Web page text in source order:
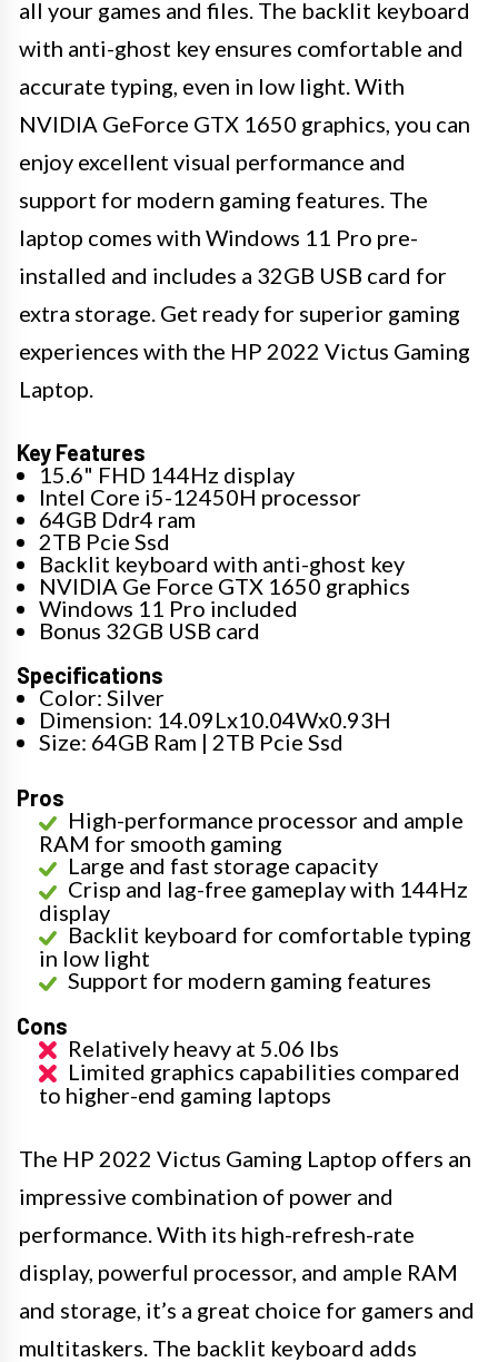
all your games and files. The backlit keyboard
with anti-ghost key ensures comfortable and
accurate typing, even in low light. With
NVIDIA GeForce GTX 1650 graphics, you can
enjoy excellent visual performance and
support for modern gaming features. The
laptop comes with Windows 11 Pro pre-
installed and includes a 32GB USB card for
extra storage. Get ready for superior gaming
experiences with the HP 2022 Victus Gaming
Laptop.
Key Features
15.6" FHD 144Hz display
Intel Core i5-12450H processor
64GB Ddr4 ram
2TB Pcie Ssd
Backlit keyboard with anti-ghost key
NVIDIA Ge Force GTX 1650 graphics
Windows 11 Pro included
Bonus 32GB USB card
Specifications
Color: Silver
Dimension: 14.09Lx10.04Wx0.93H
Size: 64GB Ram | 2TB Pcie Ssd
Pros
High-performance processor and ample
RAM for smooth gaming
Large and fast storage capacity
Crisp and lag-free gameplay with 144Hz
display
Backlit keyboard for comfortable typing
in low light
Support for modern gaming features
Cons
Relatively heavy at 5.06 lbs
Limited graphics capabilities compared
to higher-end gaming laptops
The HP 2022 Victus Gaming Laptop offers an
impressive combination of power and
performance. With its high-refresh-rate
display, powerful processor, and ample RAM
and storage, it’s a great choice for gamers and
multitaskers. The backlit keyboard adds